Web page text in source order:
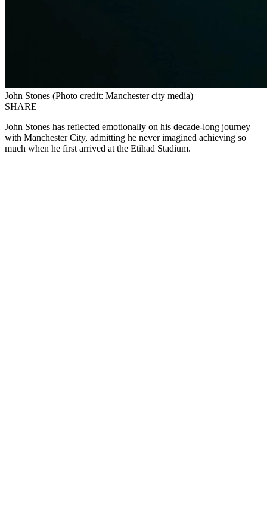
John Stones (Photo credit: Manchester city media)
SHARE
John Stones has reflected emotionally on his decade-long journey
with Manchester City, admitting he never imagined achieving so
much when he first arrived at the Etihad Stadium.